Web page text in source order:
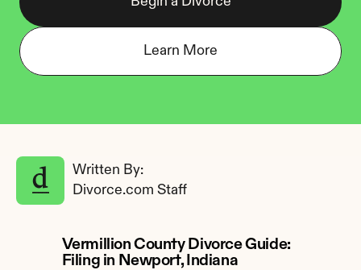
Learn More
Written By:
Divorce.com Staff
Vermillion County Divorce Guide:
Filing in Newport, Indiana